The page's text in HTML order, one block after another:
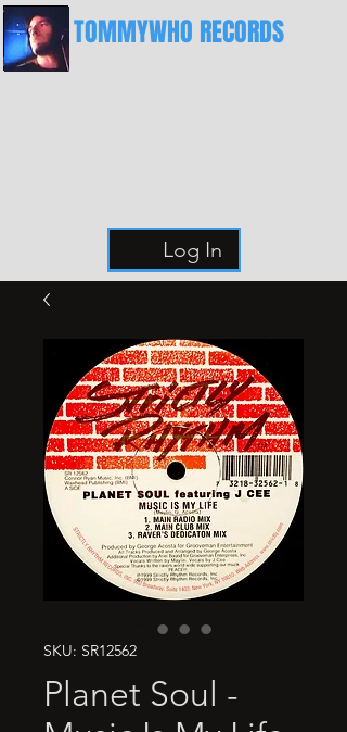
TOMMYWHO RECORDS
Log In
SKU: SR12562
Planet Soul -